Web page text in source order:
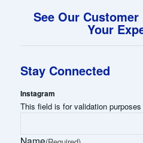
See Our
Your
Stay Connected
Instagram
This field is for validation